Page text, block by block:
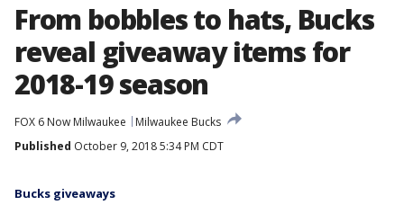
From bobbles to hats, Bucks
reveal giveaway items for
2018-19 season
FOX 6 Now Milwaukee
Milwaukee Bucks
Published October 9, 2018 5:34 PM CDT
Bucks giveaways